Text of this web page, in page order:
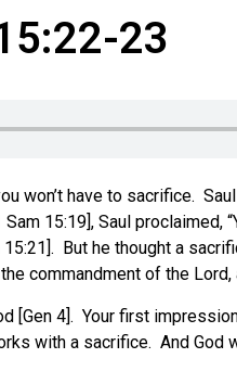
23
have to sacrifice.
15:19], Saul
But he thought a
commandment of the
4]. Your first
with a sacrifice. And God